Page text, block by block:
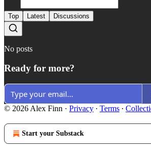
Top Latest Discussions
No posts
Ready for more?
© 2026 Alex Finn · Privacy ∙ Terms ∙
Start your Substack